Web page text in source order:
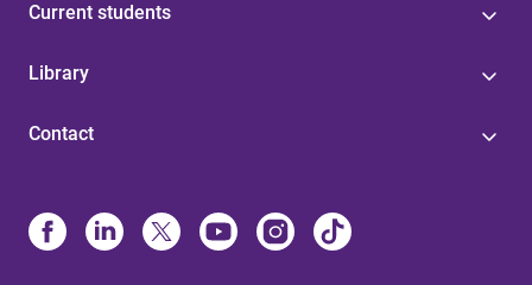
Current students
Library
Contact